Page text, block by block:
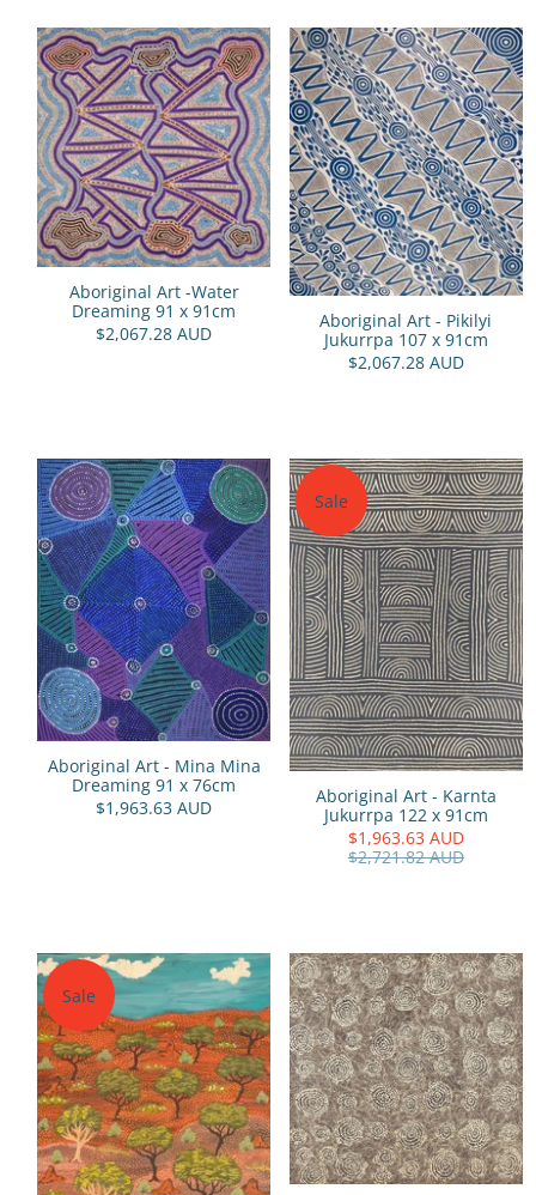
Aboriginal Art -Water
Dreaming 91 x 91cm
$2,067.28 AUD
Aboriginal Art - Pikilyi
Jukurrpa 107 x 91cm
$2,067.28 AUD
Aboriginal Art - Mina Mina
Dreaming 91 x 76cm
$1,963.63 AUD
Sale
Aboriginal Art - Karnta
Jukurrpa 122 x 91cm
$1,963.63 AUD
$2,721.82 AUD
Sale